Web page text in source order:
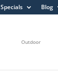
Specials Blog
Outdoor